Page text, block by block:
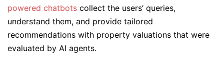
powered chatbots collect the users’ queries,
understand them, and provide tailored
recommendations with property valuations that were
evaluated by AI agents.